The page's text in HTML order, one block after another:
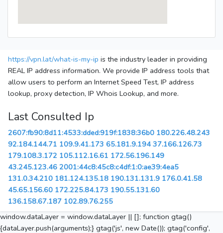
https://vpn.lat/what-is-my-ip is the industry leader in providing
REAL IP address information. We provide IP address tools that
allow users to perform an Internet Speed Test, IP address
lookup, proxy detection, IP Whois Lookup, and more.
Last Consulted Ip
2607:fb90:8d11:4533:dded:919f:1838:36b0 180.226.48.243
92.184.144.71 109.9.41.173 65.181.9.194 37.166.126.73
179.108.3.172 105.112.16.61 172.56.196.149
43.245.123.46 2001:44c8:45c8:c4df:1:0:ae39:4ea5
131.0.34.210 181.124.135.18 190.131.131.9 176.0.41.58
45.65.156.60 172.225.84.173 190.55.131.60
136.158.67.187 102.89.76.255
window.dataLayer = window.dataLayer || []; function gtag()
{dataLayer.push(arguments);} gtag('js', new Date()); gtag('config',